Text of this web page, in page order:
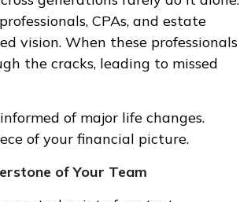
CPAs, and estate
vision. When these professionals
the cracks, leading to missed
of major life changes.
of your financial picture.
of Your Team